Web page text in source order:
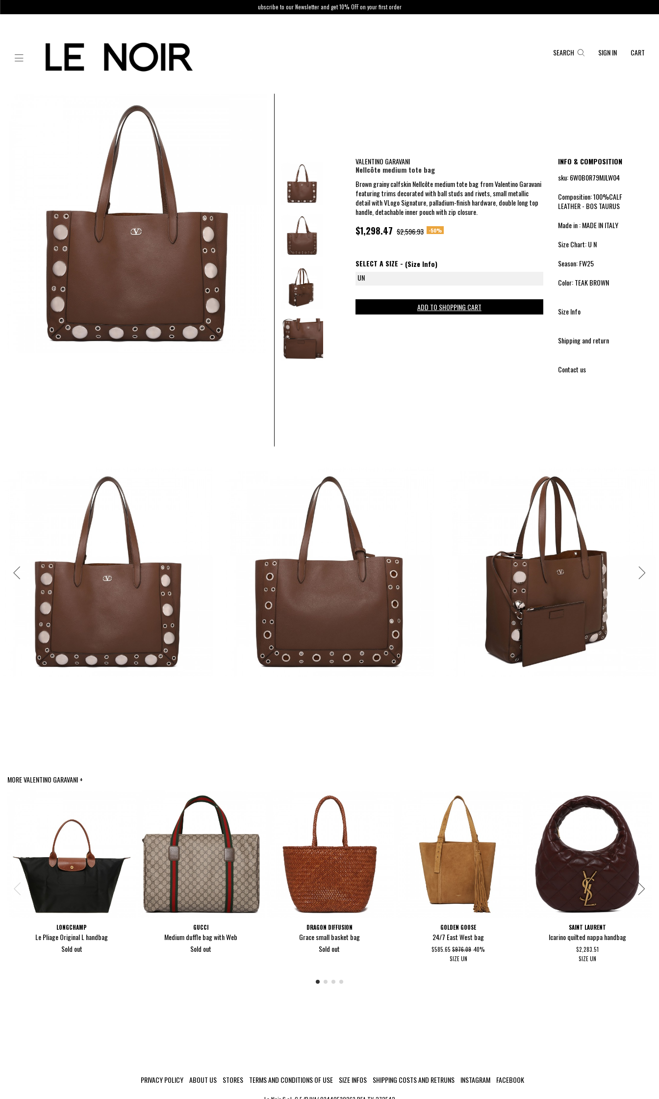
ubscribe to our Newsletter and get 10% OFF on your first order
SEARCH SIGN IN CART
VALENTINO GARAVANI
Nellcôte medium tote bag
Brown grainy calfskin Nellcôte medium tote bag from Valentino Garavani
featuring trims decorated with ball studs and rivets, small metallic
detail with VLogo Signature, palladium-finish hardware, double long top
handle, detachable inner pouch with zip closure.
$1,298.47 $2,596.93 -50%
SELECT A SIZE - (Size Info)
UN
ADD TO SHOPPING CART
INFO & COMPOSITION
sku: 6W0B0R79MJLW04
Composition: 100%CALF
LEATHER - BOS TAURUS
Made in : MADE IN ITALY
Size Chart: U N
Season: FW25
Color: TEAK BROWN
Size Info
Shipping and return
Contact us
MORE VALENTINO GARAVANI +
LONGCHAMP
Le Pliage Original L handbag
Sold out
GUCCI
Medium duffle bag with Web
Sold out
DRAGON DIFFUSION
Grace small basket bag
Sold out
GOLDEN GOOSE
24/7 East West bag
$585.65$976.09-40%
SIZE UN
SAINT LAURENT
Icarino quilted nappa handbag
$2,283.51
SIZE UN
PRIVACY POLICY ABOUT US STORES TERMS AND CONDITIONS OF USE SIZE INFOS SHIPPING COSTS AND RETRUNS INSTAGRAM FACEBOOK